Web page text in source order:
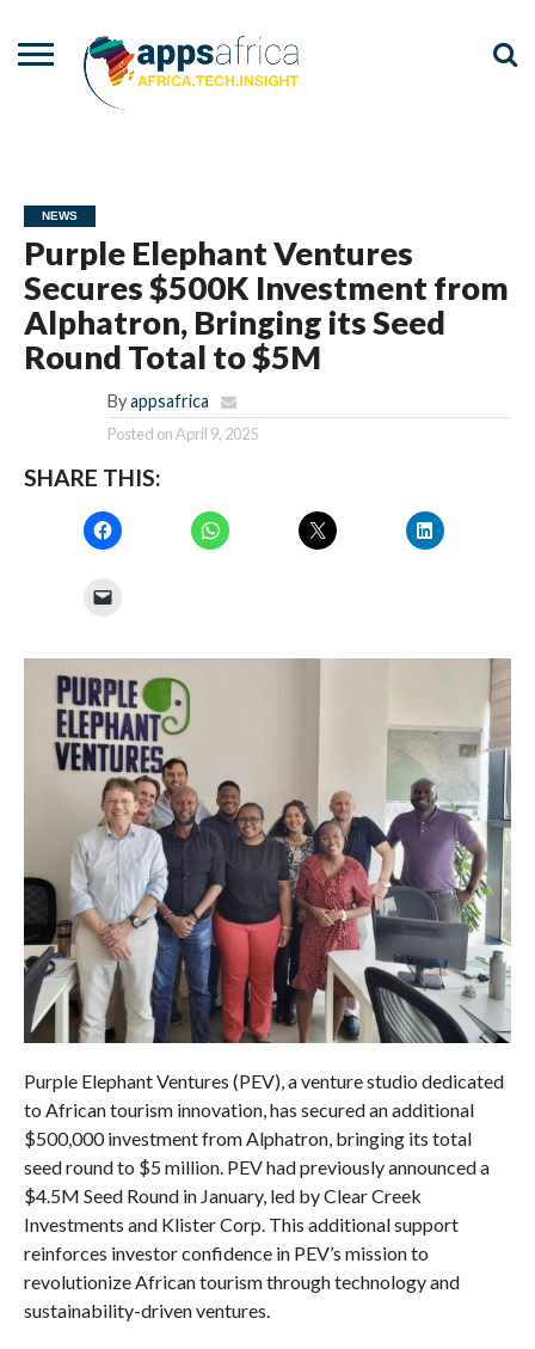
NEWS
Purple Elephant Ventures
Secures $500K Investment from
Alphatron, Bringing its Seed
Round Total to $5M
By appsafrica
Posted onApril 9, 2025
SHARE THIS:
Purple Elephant Ventures (PEV), a venture studio dedicated
to African tourism innovation, has secured an additional
$500,000 investment from Alphatron, bringing its total
seed round to $5 million. PEV had previously announced a
$4.5M Seed Round in January, led by Clear Creek
Investments and Klister Corp. This additional support
reinforces investor confidence in PEV’s mission to
revolutionize African tourism through technology and
sustainability-driven ventures.